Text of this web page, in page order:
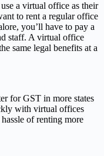
a virtual office as their
to rent a regular office
you’ll have to pay a
staff. A virtual office
same legal benefits at a
for GST in more states
with virtual offices
of renting more